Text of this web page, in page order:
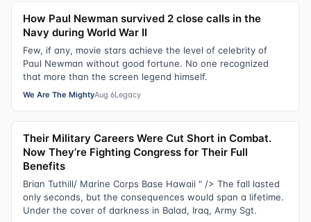
How Paul Newman survived 2 close calls in the
Navy during World War II
Few, if any, movie stars achieve the level of celebrity of
Paul Newman without good fortune. No one recognized
that more than the screen legend himself.
We Are The MightyAug 6Legacy
Their Military Careers Were Cut Short in Combat.
Now They’re Fighting Congress for Their Full
Benefits
Brian Tuthill/ Marine Corps Base Hawaii " /> The fall lasted
only seconds, but the consequences would span a lifetime.
Under the cover of darkness in Balad, Iraq, Army Sgt.